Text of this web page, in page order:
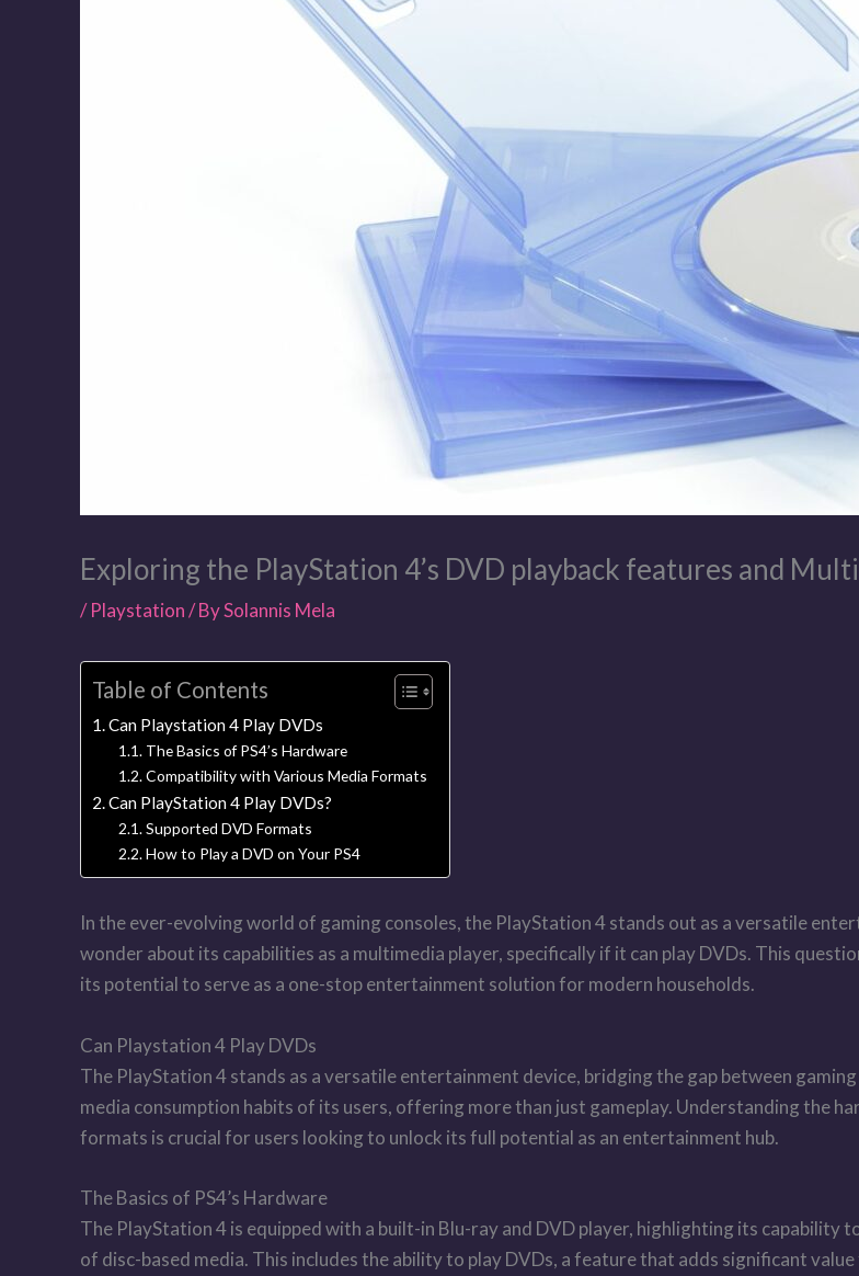
Exploring the PlayStation 4’s DVD playback features and
/Playstation/ BySolannis Mela
Table of Contents
Can Playstation 4 Play DVDs
The Basics of PS4’s Hardware
Compatibility with Various Media Formats
Can PlayStation 4 Play DVDs?
Supported DVD Formats
How to Play a DVD on Your PS4
In the ever-evolving world of gaming consoles, the PlayStation 4 stands out as a versatile
wonder about its capabilities as a multimedia player, specifically if it can play DVDs. This
its potential to serve as a one-stop entertainment solution for modern households.
Can Playstation 4 Play DVDs
The PlayStation 4 stands as a versatile entertainment device, bridging the gap between
media consumption habits of its users, offering more than just gameplay. Understanding the
formats is crucial for users looking to unlock its full potential as an entertainment hub.
The Basics of PS4’s Hardware
The PlayStation 4 is equipped with a built-in Blu-ray and DVD player, highlighting its capability
of disc-based media. This includes the ability to play DVDs, a feature that adds significant